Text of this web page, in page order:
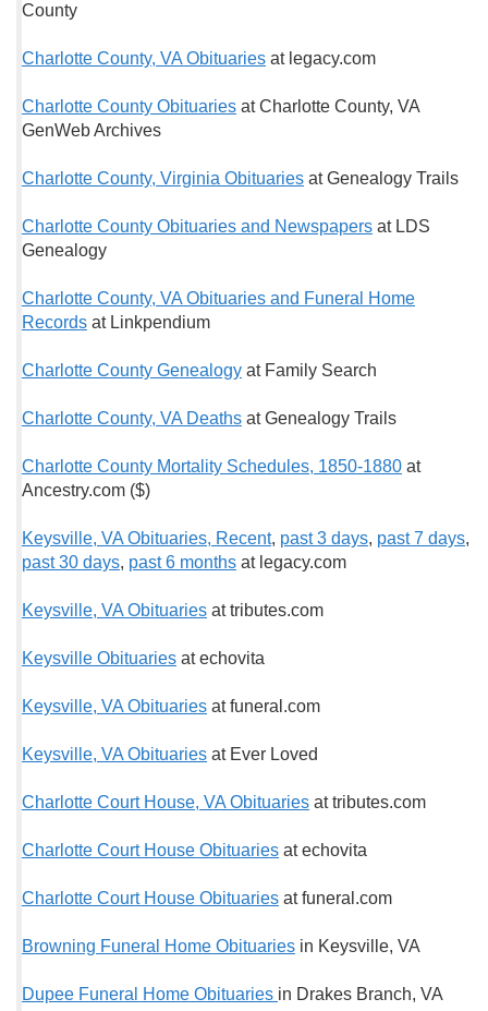
County
Charlotte County, VA Obituaries at legacy.com
Charlotte County Obituaries at Charlotte County, VA
GenWeb Archives
Charlotte County, Virginia Obituaries at Genealogy Trails
Charlotte County Obituaries and Newspapers at LDS
Genealogy
Charlotte County, VA Obituaries and Funeral Home
Records at Linkpendium
Charlotte County Genealogy at Family Search
Charlotte County, VA Deaths at Genealogy Trails
Charlotte County Mortality Schedules, 1850-1880 at
Ancestry.com ($)
Keysville, VA Obituaries, Recent, past 3 days, past 7 days,
past 30 days, past 6 months at legacy.com
Keysville, VA Obituaries at tributes.com
Keysville Obituaries at echovita
Keysville, VA Obituaries at funeral.com
Keysville, VA Obituaries at Ever Loved
Charlotte Court House, VA Obituaries at tributes.com
Charlotte Court House Obituaries at echovita
Charlotte Court House Obituaries at funeral.com
Browning Funeral Home Obituaries in Keysville, VA
Dupee Funeral Home Obituaries in Drakes Branch, VA